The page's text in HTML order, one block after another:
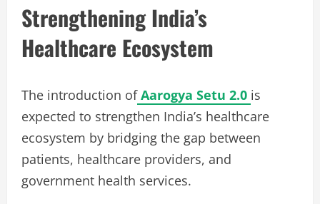
Strengthening India’s
Healthcare Ecosystem
The introduction of Aarogya Setu 2.0 is
expected to strengthen India’s healthcare
ecosystem by bridging the gap between
patients, healthcare providers, and
government health services.